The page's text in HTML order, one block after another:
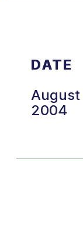
DATE
August
2004